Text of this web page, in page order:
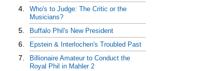
4.
Who's to Judge: The Critic or the
Musicians?
5. Buffalo Phil's New President
6. Epstein & Interlochen's Troubled Past
7.
Billionaire Amateur to Conduct the
Royal Phil in Mahler 2